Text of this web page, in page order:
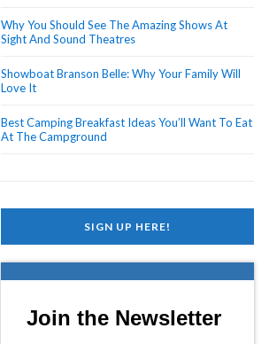
Why You Should See The Amazing Shows At
Sight And Sound Theatres
Showboat Branson Belle: Why Your Family Will
Love It
Best Camping Breakfast Ideas You’ll Want To Eat
At The Campground
SIGN UP HERE!
Join the Newsletter